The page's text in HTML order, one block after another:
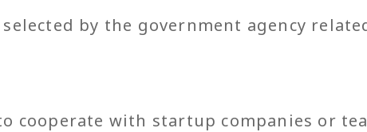
by the government agency
cooperate with startup companies or